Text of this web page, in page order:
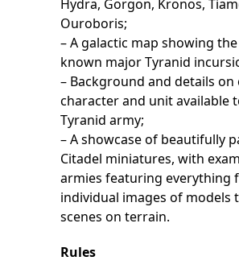
Hydra, Gorgon, Kronos,
Ouroboris;
– A galactic map showing
known major Tyranid
– Background and details on
character and unit available
Tyranid army;
– A showcase of beautifully
Citadel miniatures, with
armies featuring everything
individual images of models
scenes on terrain.
Rules